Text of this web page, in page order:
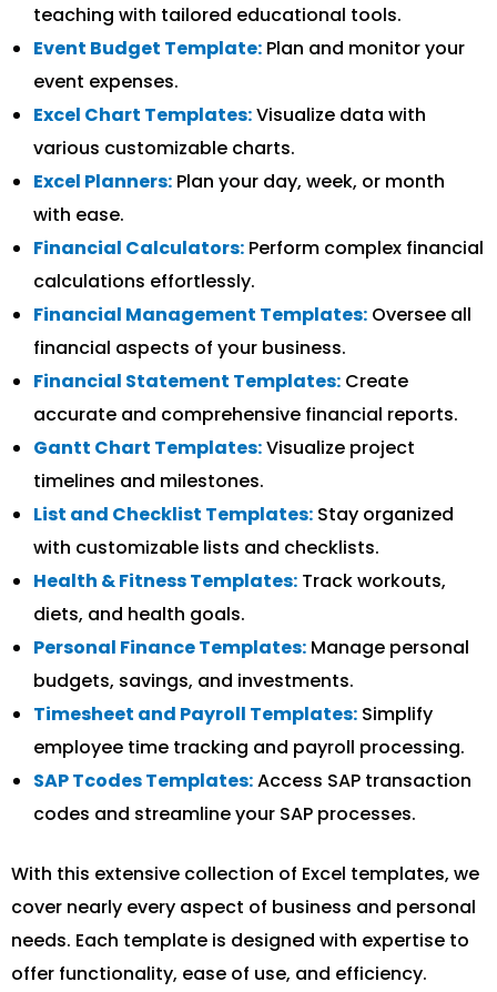
teaching with tailored educational tools.
Event Budget Template: Plan and monitor your
event expenses.
Excel Chart Templates:Visualize data with
various customizable charts.
Excel Planners: Plan your day, week, or month
with ease.
Financial Calculators: Perform complex financial
calculations effortlessly.
Financial Management Templates: Oversee all
financial aspects of your business.
Financial Statement Templates: Create
accurate and comprehensive financial reports.
Gantt Chart Templates:Visualize project
timelines and milestones.
List and Checklist Templates: Stay organized
with customizable lists and checklists.
Health & Fitness Templates: Track workouts,
diets, and health goals.
Personal Finance Templates: Manage personal
budgets, savings, and investments.
Timesheet and Payroll Templates: Simplify
employee time tracking and payroll processing.
SAP Tcodes Templates:Access SAP transaction
codes and streamline your SAP processes.
With this extensive collection of Excel templates, we
cover nearly every aspect of business and personal
needs. Each template is designed with expertise to
offer functionality, ease of use, and efficiency.